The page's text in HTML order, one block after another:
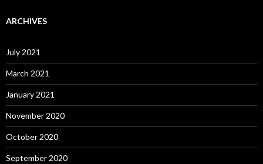
ARCHIVES
July 2021
March 2021
January 2021
November 2020
October 2020
September 2020